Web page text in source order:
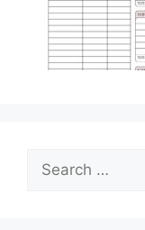
Search
for: